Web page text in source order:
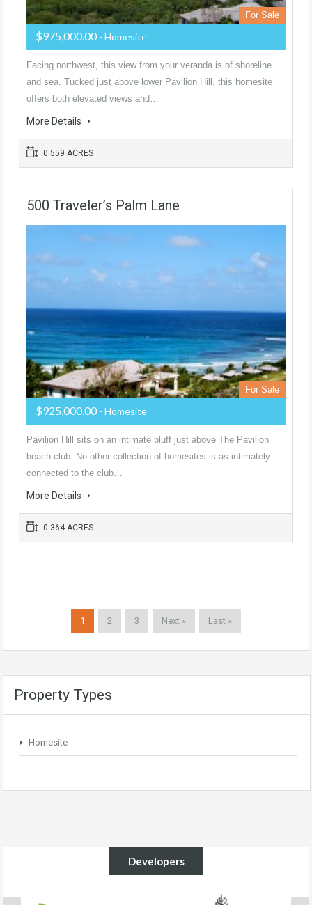
For Sale
$975,000.00 - Homesite
Facing northwest, this view from your veranda is of shoreline
and sea. Tucked just above lower Pavilion Hill, this homesite
offers both elevated views and…
More Details
0.559 ACRES
500 Traveler’s Palm Lane
For Sale
$925,000.00 - Homesite
Pavilion Hill sits on an intimate bluff just above The Pavilion
beach club. No other collection of homesites is as intimately
connected to the club…
More Details
0.364 ACRES
1 2 3 Next » Last »
Property Types
Homesite
Developers